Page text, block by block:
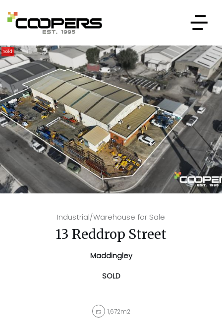
Sold
Industrial/Warehouse for Sale
13 Reddrop Street
Maddingley
SOLD
1,672m2